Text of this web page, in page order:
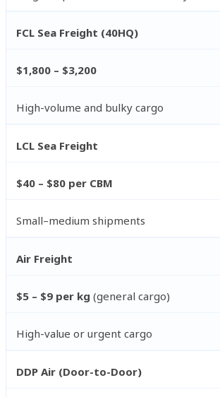
FCL Sea Freight (40HQ)
$1,800 – $3,200
High-volume and bulky cargo
LCL Sea Freight
$40 – $80 per CBM
Small–medium shipments
Air Freight
$5 – $9 per kg (general cargo)
High-value or urgent cargo
DDP Air (Door-to-Door)